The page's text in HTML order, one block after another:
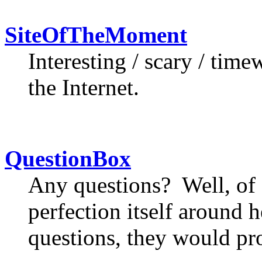
SiteOfTheMoment
Interesting / scary /
the Internet.
QuestionBox
Any questions? Well,
perfection itself around
questions, they would